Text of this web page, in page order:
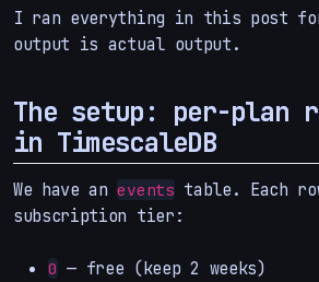
I ran everything in this post
output is actual output.
The setup: per-plan
in TimescaleDB
We have anevents table. Each
subscription tier:
0 — free (keep 2 weeks)